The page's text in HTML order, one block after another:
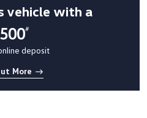
vehicle with a
#
deposit
More